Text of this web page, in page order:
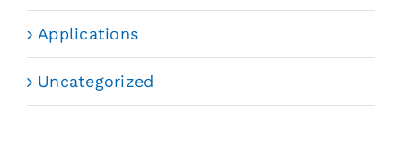
Applications
Uncategorized